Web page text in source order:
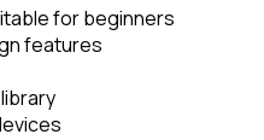
for beginners
features